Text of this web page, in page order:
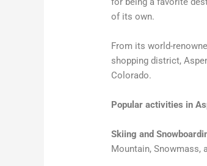
of its own.
From its world-
shopping district,
Colorado.
Popular activities in
Skiing and
Mountain, Snowmass,